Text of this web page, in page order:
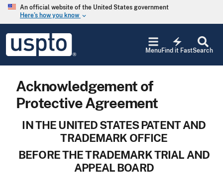
Skip to main content
An official website of the United States government
Here’s how you know keyboard_arrow_down
USPTO
United
States
Office
Search
electric_bolt
Find it Fast
Menu
Acknowledgement of
Protective Agreement
IN THE UNITED STATES PATENT AND
TRADEMARK OFFICE
BEFORE THE TRADEMARK TRIAL AND
APPEAL BOARD